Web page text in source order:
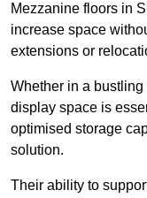
Mezzanine floors in
increase space
extensions or
Whether in a
display space is
optimised storage
solution.
Their ability to